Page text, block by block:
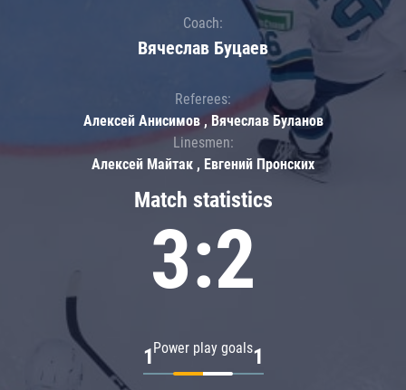
Match statistics
3:2
Power play goals
1 1
Coach:
Вячеслав Буцаев
Referees:
Алексей Анисимов , Вячеслав Буланов
Linesmen:
Алексей Майтак , Евгений Пронских